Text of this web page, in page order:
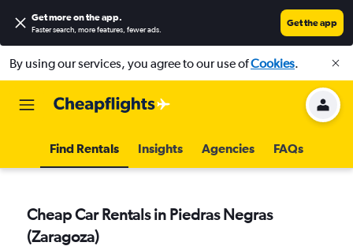
Get more on the app.
Faster search, more features, fewer ads.
Get the app
By using our services, you agree to our use ofCookies.
Find Rentals Insights Agencies FAQs
Cheap Car Rentals in Piedras Negras
(Zaragoza)